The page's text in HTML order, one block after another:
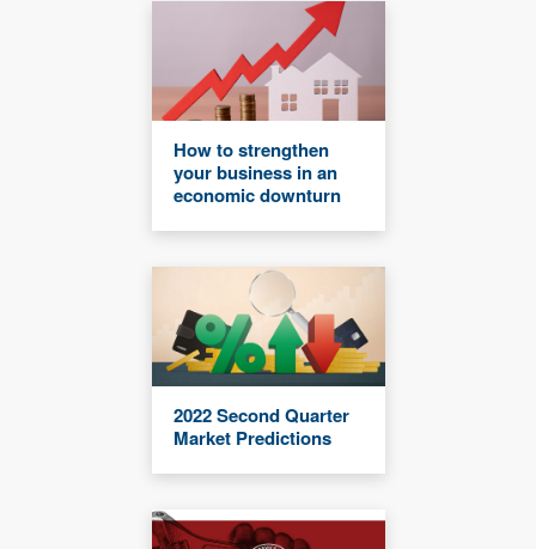
How to strengthen
your business in an
economic downturn
2022 Second Quarter
Market Predictions